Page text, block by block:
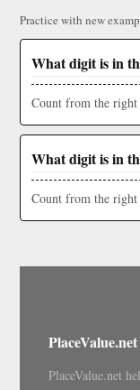
Practice with new
What digit is in
Count from the right
What digit is in
Count from the right
PlaceValue.net
PlaceValue.net